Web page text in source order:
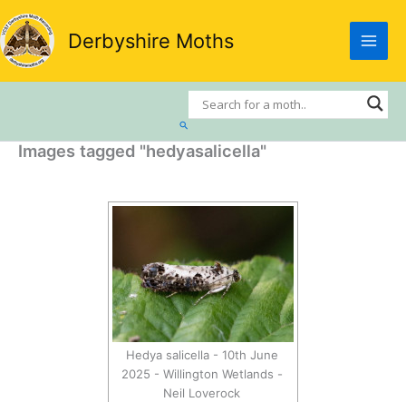
Skip
to
content
Derbyshire Moths
Search
Images tagged "hedyasalicella"
Hedya salicella - 10th June
2025 - Willington Wetlands -
Neil Loverock